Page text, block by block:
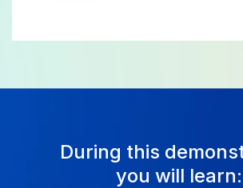
During this
you will learn: